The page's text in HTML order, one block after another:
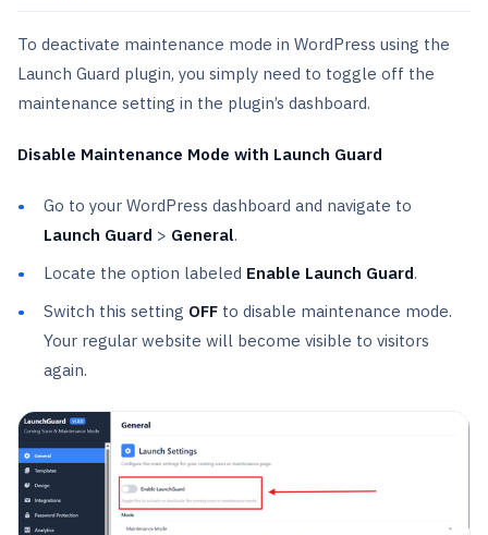
To deactivate maintenance mode in WordPress using the
Launch Guard plugin, you simply need to toggle off the
maintenance setting in the plugin’s dashboard.
Disable Maintenance Mode with Launch Guard
Go to your WordPress dashboard and navigate to
Launch Guard > General.
Locate the option labeled Enable Launch Guard.
Switch this setting OFF to disable maintenance mode.
Your regular website will become visible to visitors
again.